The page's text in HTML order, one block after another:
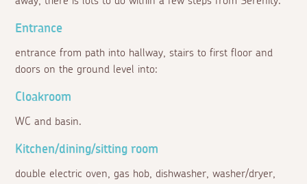
Entrance
entrance from path into hallway, stairs to first floor and
doors on the ground level into:
Cloakroom
WC and basin.
Kitchen/dining/sitting room
double electric oven, gas hob, dishwasher, washer/dryer,